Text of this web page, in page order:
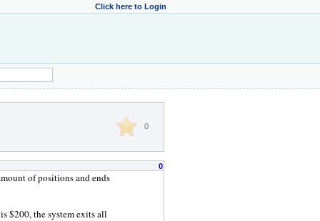
Click here to Login
0
0
of positions and ends
$200, the system exits all